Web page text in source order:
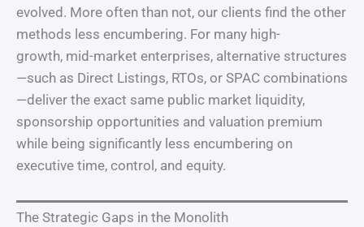
evolved. More often than not, our clients find the other
methods less encumbering. For many high-
growth, mid-market enterprises, alternative structures
—such as Direct Listings, RTOs, or SPAC combinations
—deliver the exact same public market liquidity,
sponsorship opportunities and valuation premium
while being significantly less encumbering on
executive time, control, and equity.
The Strategic Gaps in the Monolith